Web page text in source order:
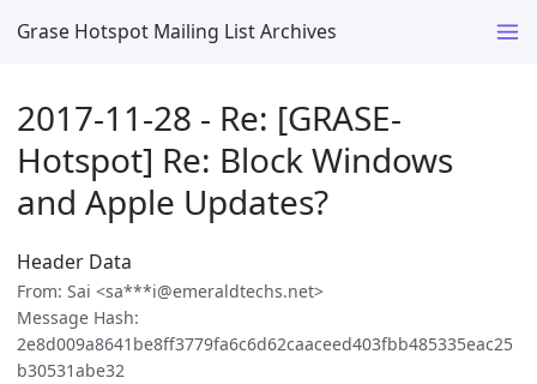
Grase Hotspot Mailing List Archives
2017-11-28 - Re: [GRASE-
Hotspot] Re: Block Windows
and Apple Updates?
Header Data
From: Sai <sa***i@emeraldtechs.net>
Message Hash:
2e8d009a8641be8ff3779fa6c6d62caaceed403fbb485335eac25
b30531abe32